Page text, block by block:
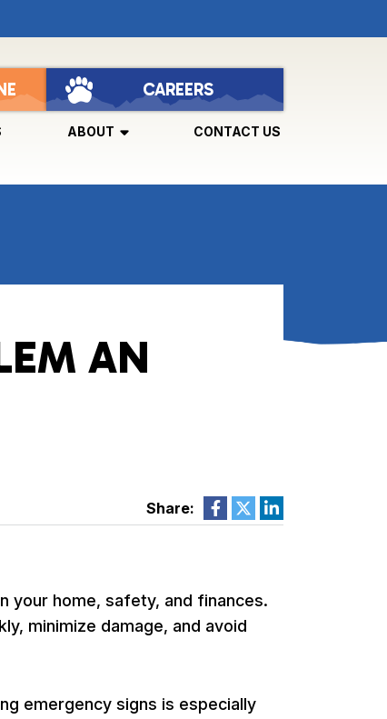
CAREERS
ABOUT CONTACT US
AN
Share:
your home, safety, and finances.
minimize damage, and avoid
emergency signs is especially